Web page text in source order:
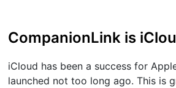
CompanionLink is
iCloud has been a success for
launched not too long ago. This is